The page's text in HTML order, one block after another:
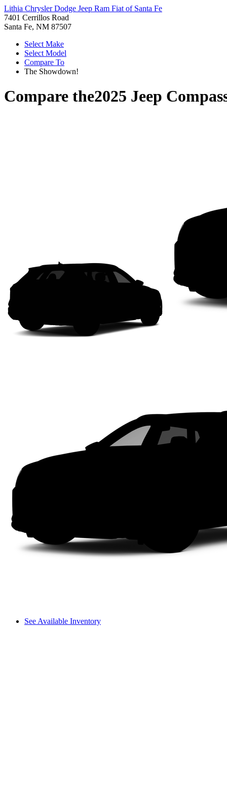
Lithia Chrysler Dodge Jeep Ram Fiat of Santa Fe
7401 Cerrillos Road
Santa Fe, NM 87507
Select Make
Select Model
Compare To
The Showdown!
Compare the2025 Jeep
See Available Inventory